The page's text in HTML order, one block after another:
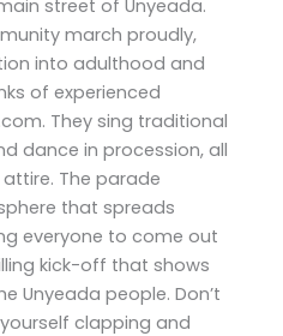
street of Unyeada.
march proudly,
into adulthood and
of experienced
They sing traditional
dance in procession, all
The parade
that spreads
everyone to come out
kick-off that shows
Unyeada people. Don’t
clapping and